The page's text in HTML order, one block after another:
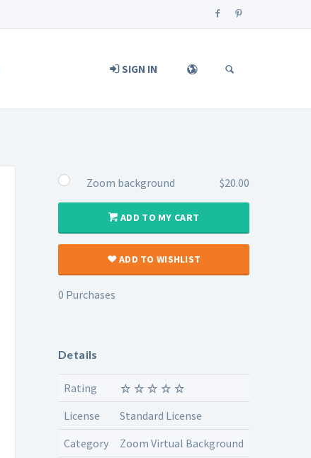
SIGN IN
Zoom background $20.00
ADD TO MY CART
ADD TO WISHLIST
0 Purchases
Details
Rating
License
Standard License
Category
Zoom Virtual Background